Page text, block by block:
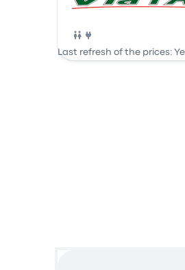
Bus
Last refresh of the prices: